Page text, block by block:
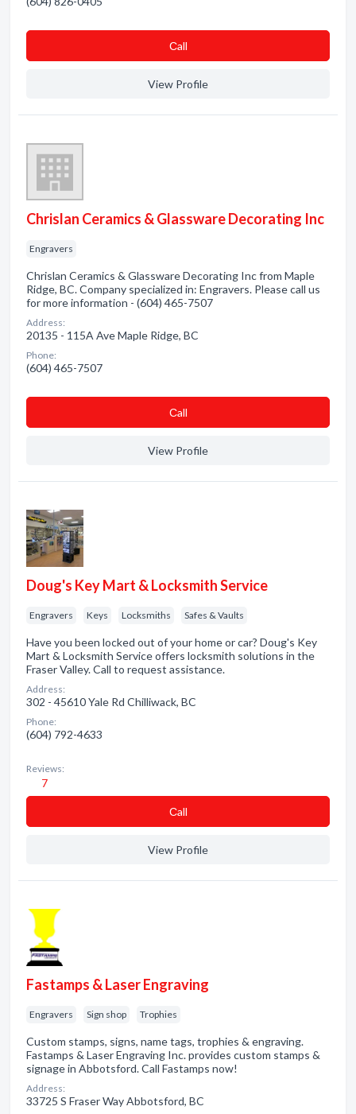
Сall
View Profile
Chrislan Ceramics & Glassware Decorating Inc
Engravers
Chrislan Ceramics & Glassware Decorating Inc from Maple
Ridge, BC. Company specialized in: Engravers. Please call us
for more information - (604) 465-7507
Address:
20135 - 115A Ave Maple Ridge, BC
Phone:
(604) 465-7507
Сall
View Profile
Doug's Key Mart & Locksmith Service
Engravers Keys Locksmiths Safes & Vaults
Have you been locked out of your home or car? Doug's Key
Mart & Locksmith Service offers locksmith solutions in the
Fraser Valley. Call to request assistance.
Address:
302 - 45610 Yale Rd Chilliwack, BC
Phone:
(604) 792-4633
Reviews:
7
Сall
View Profile
Fastamps & Laser Engraving
Engravers Sign shop Trophies
Custom stamps, signs, name tags, trophies & engraving.
Fastamps & Laser Engraving Inc. provides custom stamps &
signage in Abbotsford. Call Fastamps now!
Address:
33725 S Fraser Way Abbotsford, BC